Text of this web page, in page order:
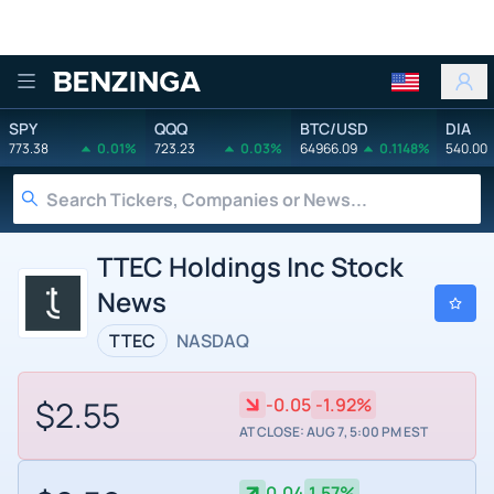
Benzinga
SPY
773.38 0.01%
QQQ
723.23 0.03%
BTC/USD
64966.09 0.1148%
DIA
540.00
TTEC Holdings Inc Stock
News
TTEC NASDAQ
$2.55 -0.05 -1.92%
AT CLOSE: AUG 7, 5:00 PM EST